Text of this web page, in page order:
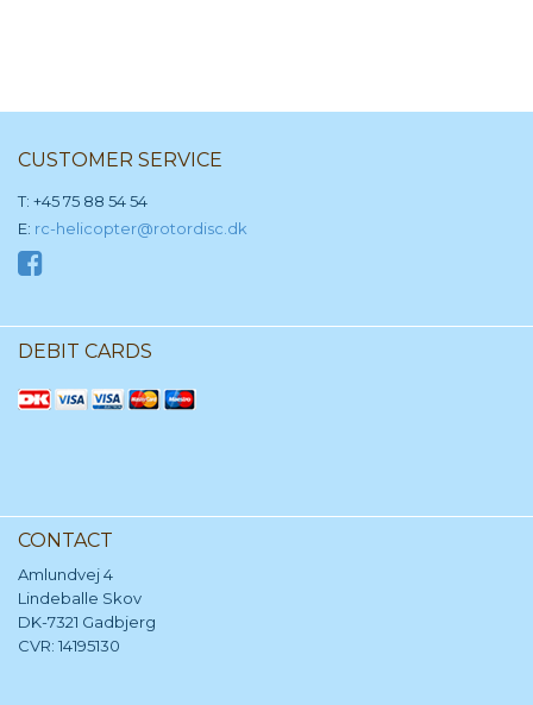
CUSTOMER SERVICE
T: +45 75 88 54 54
E: rc-helicopter@rotordisc.dk
DEBIT CARDS
CONTACT
Amlundvej 4
Lindeballe Skov
DK-7321 Gadbjerg
CVR: 14195130